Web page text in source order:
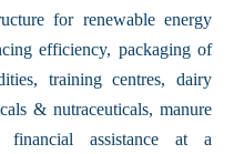
for renewable energy
efficiency, packaging of
training centres, dairy
& nutraceuticals, manure
assistance at a